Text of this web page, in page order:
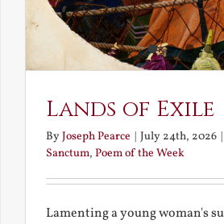
Lands of Exile
ByJoseph Pearce July 24th, 2026
Sanctum, Poem of the Week
Lamenting a young woman's